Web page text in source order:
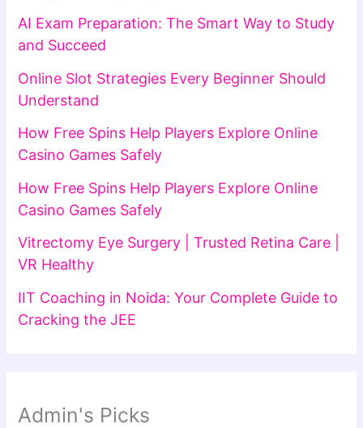
AI Exam Preparation: The Smart Way to Study
and Succeed
Online Slot Strategies Every Beginner Should
Understand
How Free Spins Help Players Explore Online
Casino Games Safely
How Free Spins Help Players Explore Online
Casino Games Safely
Vitrectomy Eye Surgery | Trusted Retina Care |
VR Healthy
IIT Coaching in Noida: Your Complete Guide to
Cracking the JEE
Admin's Picks